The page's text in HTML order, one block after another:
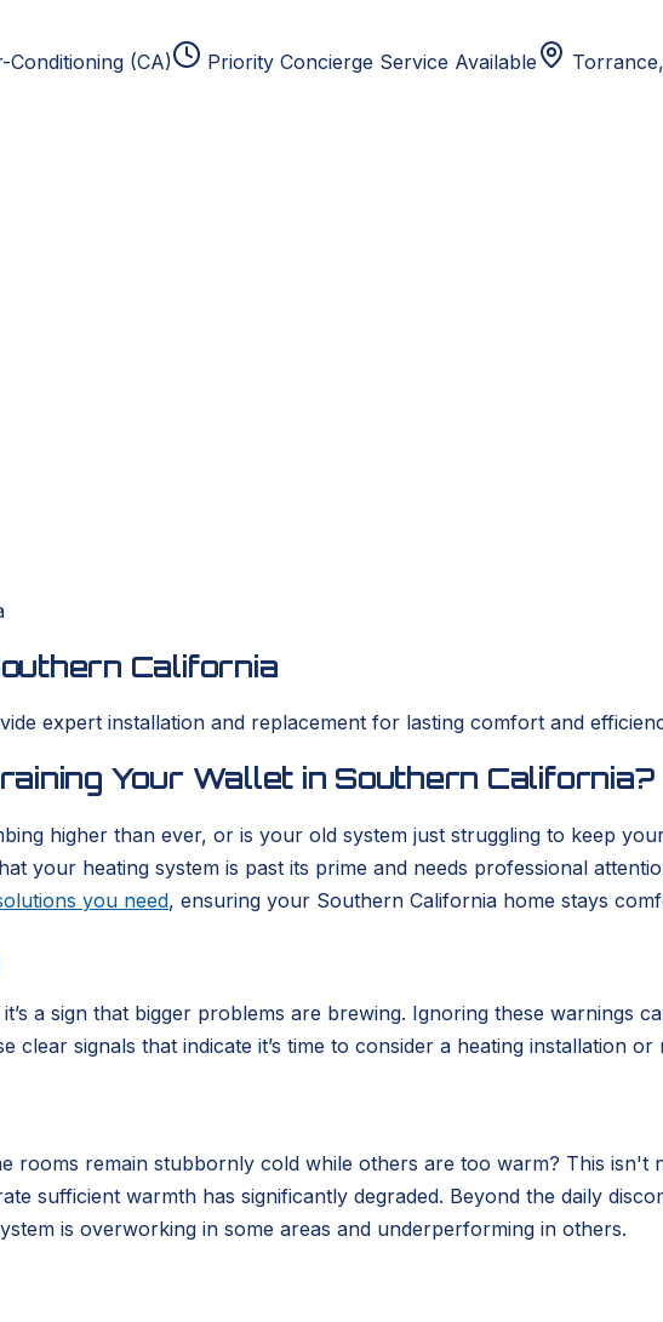
Conditioning (CA)
Priority Concierge Service Available
California
expert installation and replacement for lasting comfort and
Your Wallet in Southern California?
higher than ever, or is your old system just struggling to keep
your heating system is past its prime and needs professional
you need, ensuring your Southern California home stays
a sign that bigger problems are brewing. Ignoring these warnings
signals that indicate it’s time to consider a heating installation or
rooms remain stubbornly cold while others are too warm? This isn't
sufficient warmth has significantly degraded. Beyond the daily
is overworking in some areas and underperforming in others.